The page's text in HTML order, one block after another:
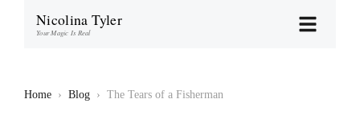
Nicolina Tyler
Your Magic Is Real
Home › Blog › The Tears of a Fisherman